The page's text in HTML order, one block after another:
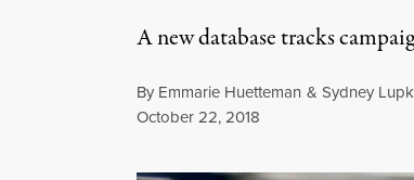
A new database tracks
By Emmarie Huetteman & Sydney
Published
October 22, 2018